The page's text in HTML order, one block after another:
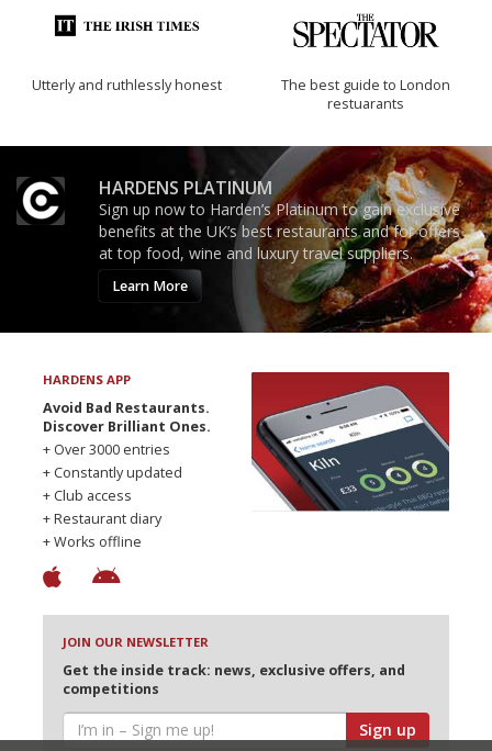
Utterly and ruthlessly honest
The best guide to London
restuarants
HARDENS PLATINUM
Sign up now to Harden’s Platinum to gain exclusive
benefits at the UK’s best restaurants and for offers
at top food, wine and luxury travel suppliers.
Learn More
HARDENS APP
Avoid Bad Restaurants.
Discover Brilliant Ones.
+ Over 3000 entries
+ Constantly updated
+ Club access
+ Restaurant diary
+ Works offline
JOIN OUR NEWSLETTER
Get the inside track: news, exclusive offers, and
competitions
Sign up